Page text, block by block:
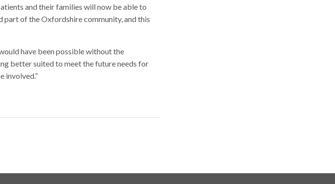
and their families will now be able to
part of the Oxfordshire community, and this
have been possible without the
better suited to meet the future needs for
involved.”